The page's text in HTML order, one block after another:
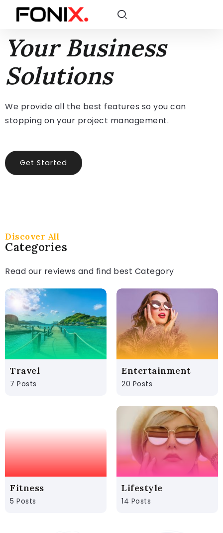
Your Business
Solutions
We provide all the best features so you can
stopping on your project management.
Get Started
Categories
Discover All
Read our reviews and find best Category
Travel
7 Posts
Entertainment
20 Posts
Fitness
5 Posts
Lifestyle
14 Posts